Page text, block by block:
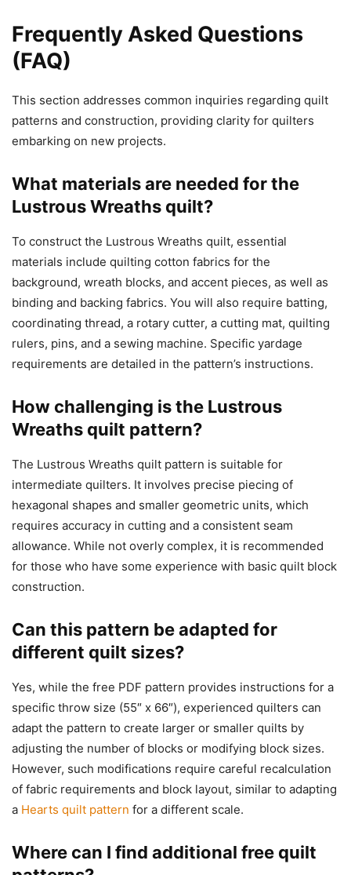
Frequently Asked Questions
(FAQ)
This section addresses common inquiries regarding quilt
patterns and construction, providing clarity for quilters
embarking on new projects.
What materials are needed for the
Lustrous Wreaths quilt?
To construct the Lustrous Wreaths quilt, essential
materials include quilting cotton fabrics for the
background, wreath blocks, and accent pieces, as well as
binding and backing fabrics. You will also require batting,
coordinating thread, a rotary cutter, a cutting mat, quilting
rulers, pins, and a sewing machine. Specific yardage
requirements are detailed in the pattern’s instructions.
How challenging is the Lustrous
Wreaths quilt pattern?
The Lustrous Wreaths quilt pattern is suitable for
intermediate quilters. It involves precise piecing of
hexagonal shapes and smaller geometric units, which
requires accuracy in cutting and a consistent seam
allowance. While not overly complex, it is recommended
for those who have some experience with basic quilt block
construction.
Can this pattern be adapted for
different quilt sizes?
Yes, while the free PDF pattern provides instructions for a
specific throw size (55″ x 66″), experienced quilters can
adapt the pattern to create larger or smaller quilts by
adjusting the number of blocks or modifying block sizes.
However, such modifications require careful recalculation
of fabric requirements and block layout, similar to adapting
a Hearts quilt pattern for a different scale.
Where can I find additional free quilt